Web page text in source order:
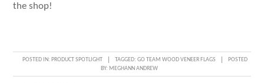
the shop!
POSTED IN: PRODUCT SPOTLIGHT TAGGED: GO TEAM WOOD VENEER FLAGS
POSTED
BY: MEGHANN ANDREW